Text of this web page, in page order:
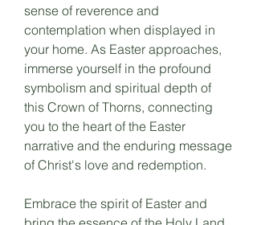
sense of reverence and
contemplation when displayed in
your home. As Easter approaches,
immerse yourself in the profound
symbolism and spiritual depth of
this Crown of Thorns, connecting
you to the heart of the Easter
narrative and the enduring message
of Christ's love and redemption.
Embrace the spirit of Easter and